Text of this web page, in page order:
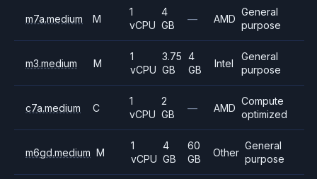
m7a.medium M
1
vCPU
4
GB
— AMD
General
purpose
m3.medium M
1
vCPU
3.75
GB
4
GB
Intel
General
purpose
c7a.medium C
1
vCPU
2
GB
— AMD
Compute
optimized
m6gd.medium M
1
vCPU
4
GB
60
GB
Other
General
purpose